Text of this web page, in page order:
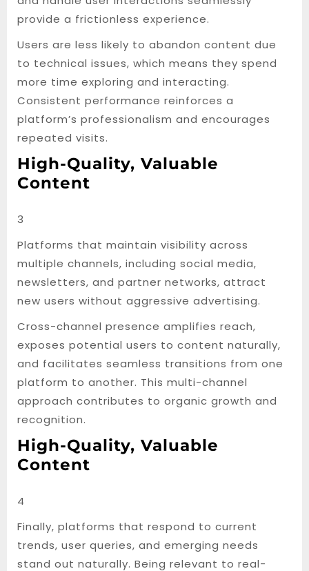
provide a frictionless experience.
Users are less likely to abandon content due
to technical issues, which means they spend
more time exploring and interacting.
Consistent performance reinforces a
platform’s professionalism and encourages
repeated visits.
High-Quality, Valuable
Content
3
Platforms that maintain visibility across
multiple channels, including social media,
newsletters, and partner networks, attract
new users without aggressive advertising.
Cross-channel presence amplifies reach,
exposes potential users to content naturally,
and facilitates seamless transitions from one
platform to another. This multi-channel
approach contributes to organic growth and
recognition.
High-Quality, Valuable
Content
4
Finally, platforms that respond to current
trends, user queries, and emerging needs
stand out naturally. Being relevant to real-